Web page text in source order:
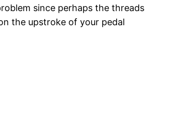
since perhaps the threads
the upstroke of your pedal